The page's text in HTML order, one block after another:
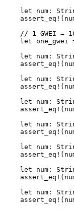
    let
num :
    assert_eq!
// 1 GWEI =
    let
one_gwei
    let
num :
    assert_eq!
    let
num :
    assert_eq!
    let
num :
    assert_eq!
    let
num :
    assert_eq!
    let
num :
    assert_eq!
    let
num :
    assert_eq!
    let
num :
    assert_eq!